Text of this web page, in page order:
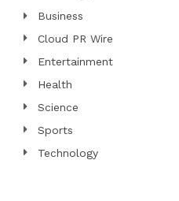
Business
Cloud PR Wire
Entertainment
Health
Science
Sports
Technology